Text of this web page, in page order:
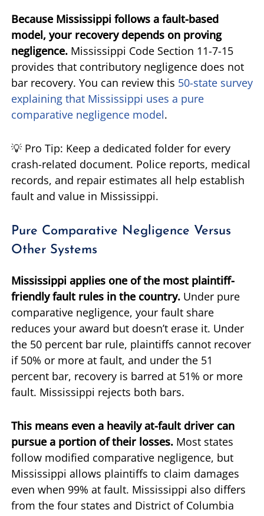
Because Mississippi follows a fault-based
model, your recovery depends on proving
negligence. Mississippi Code Section 11-7-15
provides that contributory negligence does not
bar recovery. You can review this 50-state survey
explaining that Mississippi uses a pure
comparative negligence model.
💡 Pro Tip: Keep a dedicated folder for every
crash-related document. Police reports, medical
records, and repair estimates all help establish
fault and value in Mississippi.
Pure Comparative Negligence Versus
Other Systems
Mississippi applies one of the most plaintiff-
friendly fault rules in the country. Under pure
comparative negligence, your fault share
reduces your award but doesn’t erase it. Under
the 50 percent bar rule, plaintiffs cannot recover
if 50% or more at fault, and under the 51
percent bar, recovery is barred at 51% or more
fault. Mississippi rejects both bars.
This means even a heavily at-fault driver can
pursue a portion of their losses. Most states
follow modified comparative negligence, but
Mississippi allows plaintiffs to claim damages
even when 99% at fault. Mississippi also differs
from the four states and District of Columbia